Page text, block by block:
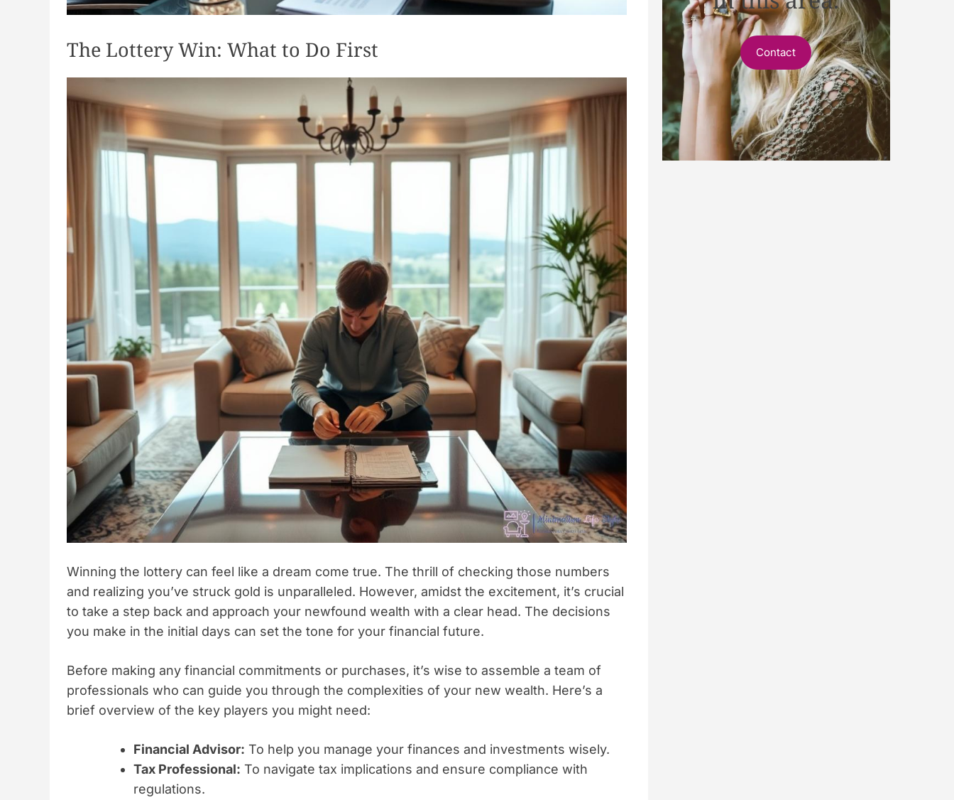
The Lottery Win: What to Do First
Winning the lottery can feel like a dream come true. The thrill of checking those numbers
and realizing you’ve struck gold is unparalleled. However, amidst the excitement, it’s crucial
to take a step back and approach your newfound wealth with a clear head. The decisions
you make in the initial days can set the tone for your financial future.
Before making any financial commitments or purchases, it’s wise to assemble a team of
professionals who can guide you through the complexities of your new wealth. Here’s a
brief overview of the key players you might need:
Financial Advisor: To help you manage your finances and investments wisely.
Tax Professional: To navigate tax implications and ensure compliance with
regulations.
Contact